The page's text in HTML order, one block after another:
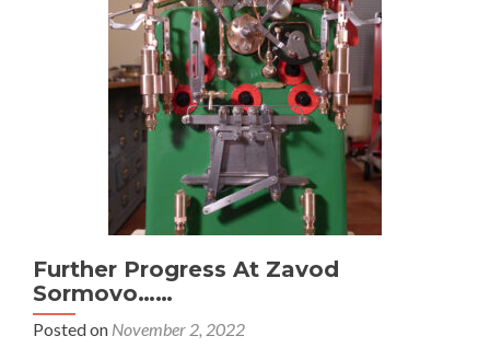
Further Progress At Zavod
Sormovo……
Posted on November 2, 2022